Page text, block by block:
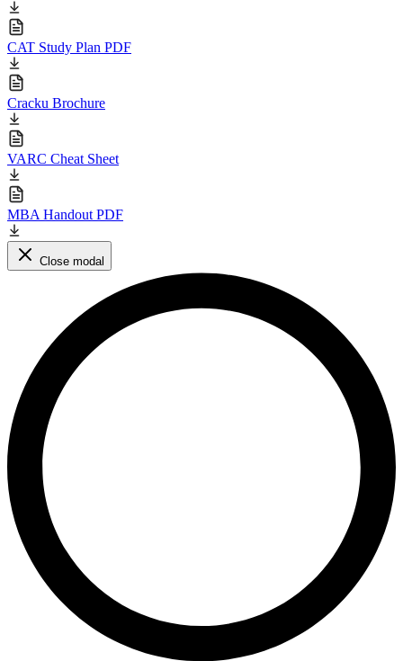
CAT Study Plan PDF
Cracku Brochure
VARC Cheat Sheet
MBA Handout PDF
Close modal